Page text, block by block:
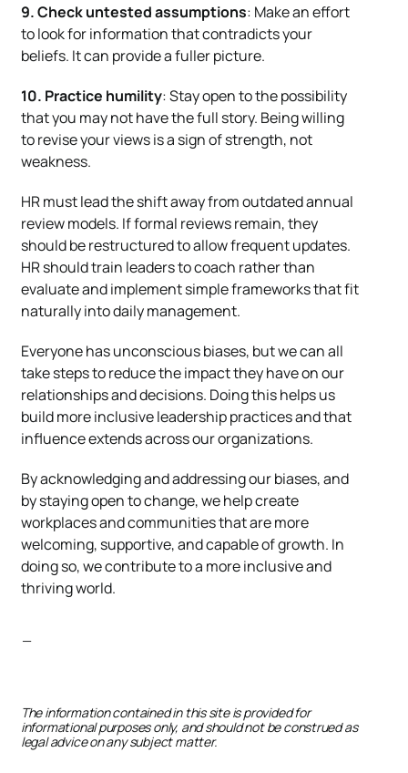
9. Check untested assumptions: Make an effort
to look for information that contradicts your
beliefs. It can provide a fuller picture.
10. Practice humility: Stay open to the possibility
that you may not have the full story. Being willing
to revise your views is a sign of strength, not
weakness.
HR must lead the shift away from outdated annual
review models. If formal reviews remain, they
should be restructured to allow frequent updates.
HR should train leaders to coach rather than
evaluate and implement simple frameworks that fit
naturally into daily management.
Everyone has unconscious biases, but we can all
take steps to reduce the impact they have on our
relationships and decisions. Doing this helps us
build more inclusive leadership practices and that
influence extends across our organizations.
By acknowledging and addressing our biases, and
by staying open to change, we help create
workplaces and communities that are more
welcoming, supportive, and capable of growth. In
doing so, we contribute to a more inclusive and
thriving world.
—
The information contained in this site is provided for
informational purposes only, and should not be construed as
legal advice on any subject matter.